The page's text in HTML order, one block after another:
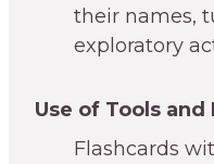
their names,
exploratory
Use of Tools and
Flashcards